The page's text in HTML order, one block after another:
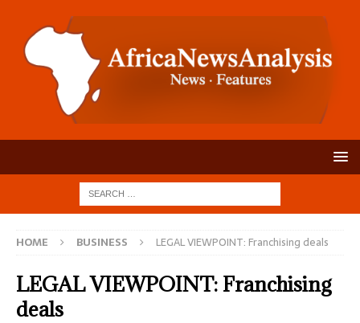
HOME BUSINESS LEGAL VIEWPOINT: Franchising deals
LEGAL VIEWPOINT: Franchising
deals